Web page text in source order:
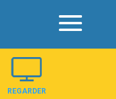
REGARDER